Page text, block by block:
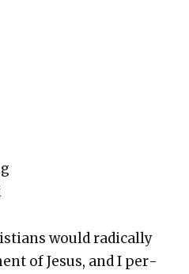
would rad­i­cal­ly
of Jesus, and I per­